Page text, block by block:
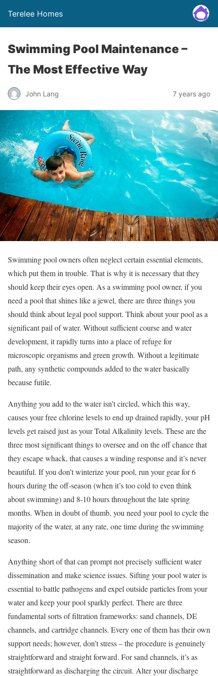
Terelee Homes
Swimming Pool Maintenance –
The Most Effective Way
John Lang 7 years ago
Swimming pool owners often neglect certain essential elements,
which put them in trouble. That is why it is necessary that they
should keep their eyes open. As a swimming pool owner, if you
need a pool that shines like a jewel, there are three things you
should think about legal pool support. Think about your pool as a
significant pail of water. Without sufficient course and water
development, it rapidly turns into a place of refuge for
microscopic organisms and green growth. Without a legitimate
path, any synthetic compounds added to the water basically
because futile.
Anything you add to the water isn’t circled, which this way,
causes your free chlorine levels to end up drained rapidly, your pH
levels get raised just as your Total Alkalinity levels. These are the
three most significant things to oversee and on the off chance that
they escape whack, that causes a winding response and it’s never
beautiful. If you don’t winterize your pool, run your gear for 6
hours during the off-season (when it’s too cold to even think
about swimming) and 8-10 hours throughout the late spring
months. When in doubt of thumb, you need your pool to cycle the
majority of the water, at any rate, one time during the swimming
season.
Anything short of that can prompt not precisely sufficient water
dissemination and make science issues. Sifting your pool water is
essential to battle pathogens and expel outside particles from your
water and keep your pool sparkly perfect. There are three
fundamental sorts of filtration frameworks: sand channels, DE
channels, and cartridge channels. Every one of them has their own
support needs; however, don’t stress – the procedure is genuinely
straightforward and straight forward. For sand channels, it’s as
straightforward as discharging the circuit. Alter your discharge